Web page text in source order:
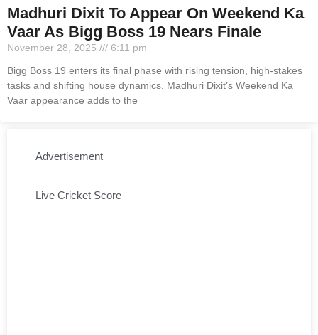
Madhuri Dixit To Appear On Weekend Ka
Vaar As Bigg Boss 19 Nears Finale
November 28, 2025
6:11 pm
Bigg Boss 19 enters its final phase with rising tension, high-stakes
tasks and shifting house dynamics. Madhuri Dixit’s Weekend Ka
Vaar appearance adds to the
Advertisement
Live Cricket Score